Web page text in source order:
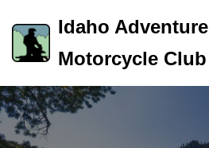
Skip
to
content
Idaho Adventure
Motorcycle Club